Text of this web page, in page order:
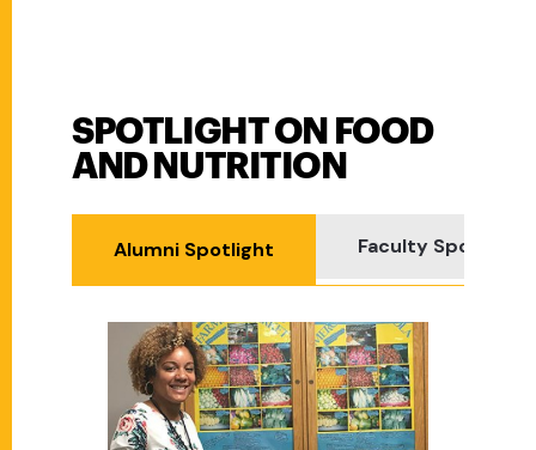
Spotlight on Food and Nutrition
SPOTLIGHT ON FOOD
AND NUTRITION
Alumni Spotlight Faculty Spotlight